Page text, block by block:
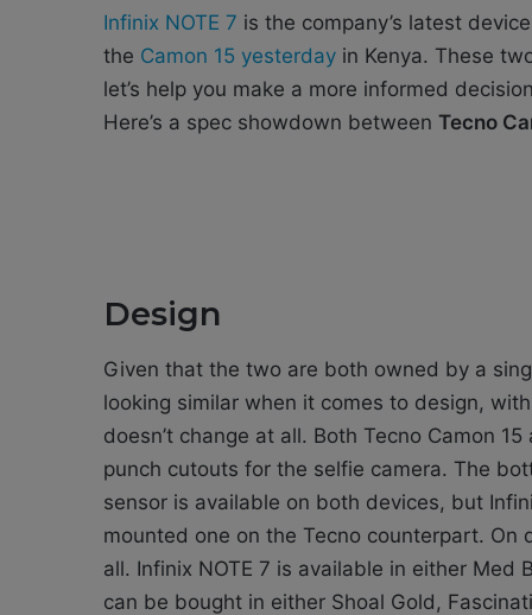
Infinix NOTE 7 is the company’s latest
the Camon 15 yesterday in Kenya. These
let’s help you make a more informed
Here’s a spec showdown between Tecno
Design
Given that the two are both owned by a
looking similar when it comes to design,
doesn’t change at all. Both Tecno Camon
punch cutouts for the selfie camera. The
sensor is available on both devices, but
mounted one on the Tecno counterpart.
all. Infinix NOTE 7 is available in either Med
can be bought in either Shoal Gold,